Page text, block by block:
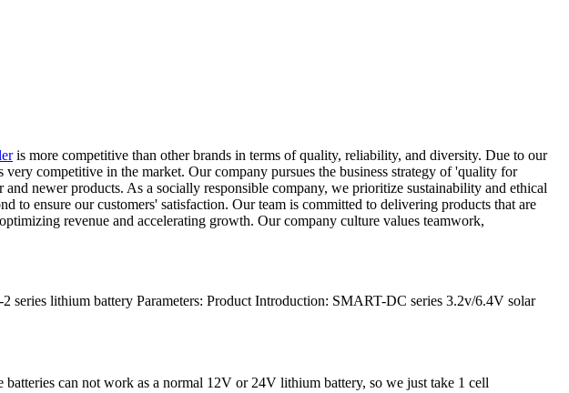
is more competitive than other brands in terms of quality, reliability, and diversity. Due to our
competitive in the market. Our company pursues the business strategy of 'quality for
newer products. As a socially responsible company, we prioritize sustainability and ethical
to ensure our customers' satisfaction. Our team is committed to delivering products that are
revenue and accelerating growth. Our company culture values teamwork,
lithium battery Parameters: Product Introduction: SMART-DC series 3.2v/6.4V solar
can not work as a normal 12V or 24V lithium battery, so we just take 1 cell